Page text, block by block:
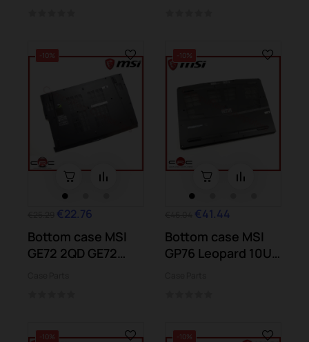
-10%
€22.76
Bottom case MSI
GE72 2QD GE72
-10%
€41.44
Bottom case MSI
GP76 Leopard 10UE
-10% -10%